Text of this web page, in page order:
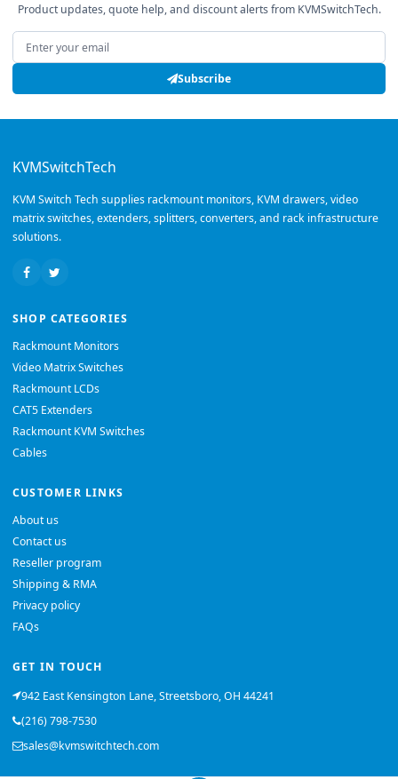
Product updates, quote help, and discount alerts from KVMSwitchTech.
Email address
Subscribe
KVMSwitchTech
KVM Switch Tech supplies rackmount monitors, KVM drawers, video
matrix switches, extenders, splitters, converters, and rack infrastructure
solutions.
SHOP CATEGORIES
Rackmount Monitors
Video Matrix Switches
Rackmount LCDs
CAT5 Extenders
Rackmount KVM Switches
Cables
CUSTOMER LINKS
About us
Contact us
Reseller program
Shipping & RMA
Privacy policy
FAQs
GET IN TOUCH
942 East Kensington Lane, Streetsboro, OH 44241
(216) 798-7530
sales@kvmswitchtech.com